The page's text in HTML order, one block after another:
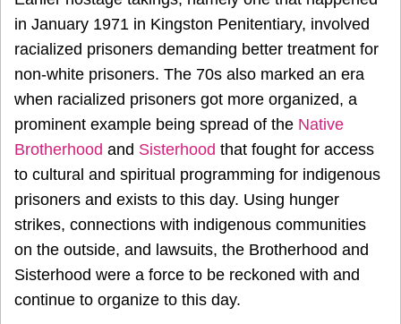
in January 1971 in Kingston Penitentiary, involved
racialized prisoners demanding better treatment for
non-white prisoners. The 70s also marked an era
when racialized prisoners got more organized, a
prominent example being spread of the Native
Brotherhood and Sisterhood that fought for access
to cultural and spiritual programming for indigenous
prisoners and exists to this day. Using hunger
strikes, connections with indigenous communities
on the outside, and lawsuits, the Brotherhood and
Sisterhood were a force to be reckoned with and
continue to organize to this day.